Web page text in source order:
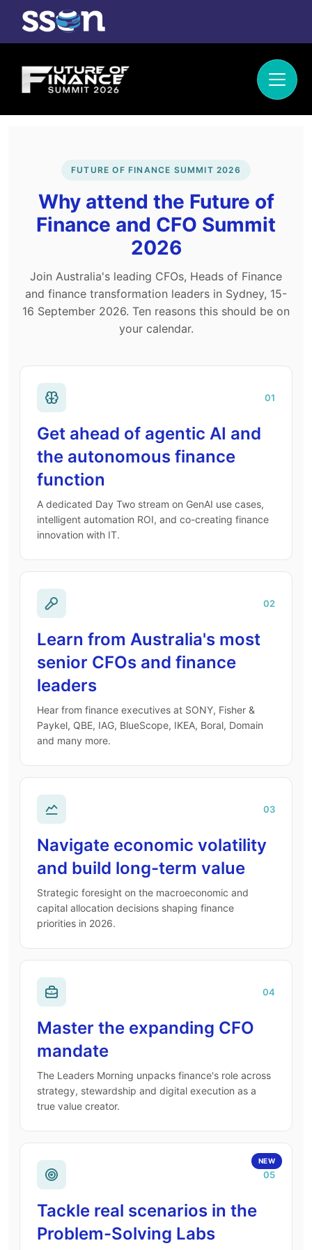
FUTURE OF FINANCE SUMMIT 2026
Why attend the Future of
Finance and CFO Summit
2026
Join Australia's leading CFOs, Heads of Finance
and finance transformation leaders in Sydney, 15-
16 September 2026. Ten reasons this should be on
your calendar.
01
Get ahead of agentic AI and
the autonomous finance
function
A dedicated Day Two stream on GenAI use cases,
intelligent automation ROI, and co-creating finance
innovation with IT.
02
Learn from Australia's most
senior CFOs and finance
leaders
Hear from finance executives at SONY, Fisher &
Paykel, QBE, IAG, BlueScope, IKEA, Boral, Domain
and many more.
03
Navigate economic volatility
and build long-term value
Strategic foresight on the macroeconomic and
capital allocation decisions shaping finance
priorities in 2026.
04
Master the expanding CFO
mandate
The Leaders Morning unpacks finance's role across
strategy, stewardship and digital execution as a
true value creator.
NEW
05
Tackle real scenarios in the
Problem-Solving Labs